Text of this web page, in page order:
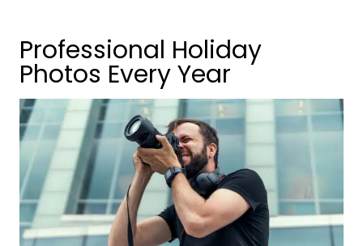
Professional Holiday
Photos Every Year